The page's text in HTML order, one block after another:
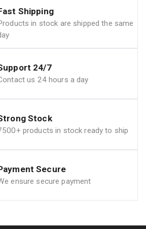
Shipping
in stock are shipped the same
24/7
us 24 hours a day
Stock
products in stock ready to ship
Secure
ensure secure payment